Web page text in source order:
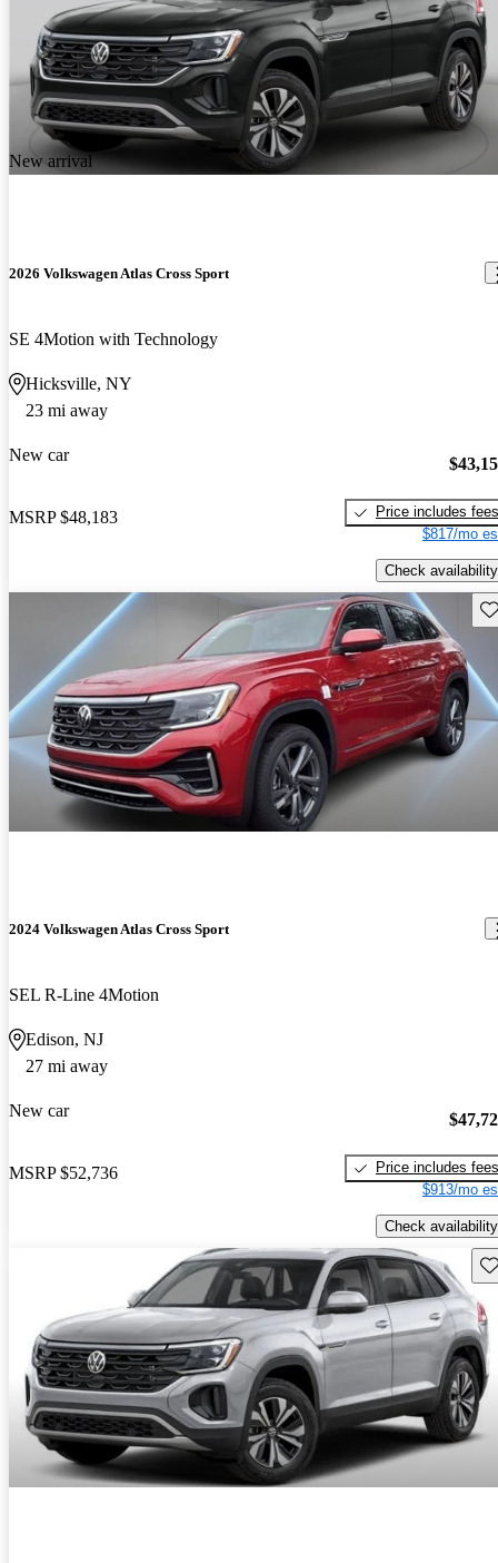
New arrival
2026 Volkswagen Atlas Cross Sport
SE 4Motion with Technology
Hicksville, NY
23 mi away
New car
MSRP $48,183
Price includes fees
$817/mo
Check availability
2024 Volkswagen Atlas Cross Sport
SEL R-Line 4Motion
Edison, NJ
27 mi away
New car
MSRP $52,736
Price includes fees
$913/mo
Check availability